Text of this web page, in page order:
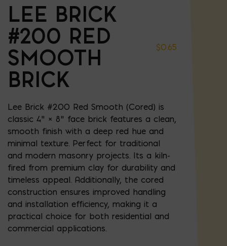
LEE BRICK
#200 RED
SMOOTH
BRICK
$0.65
Lee Brick #200 Red Smooth (Cored) is
classic 4" × 8" face brick features a clean,
smooth finish with a deep red hue and
minimal texture. Perfect for traditional
and modern masonry projects. Its a kiln-
fired from premium clay for durability and
timeless appeal. Additionally, the cored
construction ensures improved handling
and installation efficiency, making it a
practical choice for both residential and
commercial applications.